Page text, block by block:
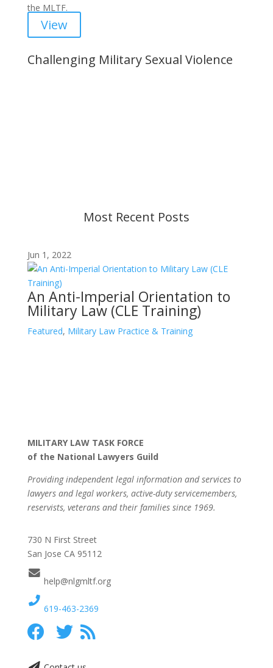
the MLTF.
View
Challenging Military Sexual Violence
Most Recent Posts
Jun 1, 2022
An Anti-Imperial Orientation to
Military Law (CLE Training)
Featured, Military Law Practice & Training
MILITARY LAW TASK FORCE
of the National Lawyers Guild
Providing independent legal information and services to
lawyers and legal workers, active-duty servicemembers,
reservists, veterans and their families since 1969.
730 N First Street
San Jose CA 95112
help@nlgmltf.org
619-463-2369